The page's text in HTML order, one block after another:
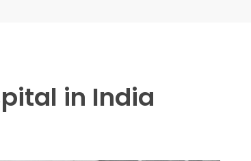
in India